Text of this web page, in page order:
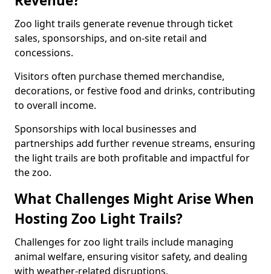
Zoo light trails generate revenue through ticket
sales, sponsorships, and on-site retail and
concessions.
Visitors often purchase themed merchandise,
decorations, or festive food and drinks, contributing
to overall income.
Sponsorships with local businesses and
partnerships add further revenue streams, ensuring
the light trails are both profitable and impactful for
the zoo.
What Challenges Might Arise When
Hosting Zoo Light Trails?
Challenges for zoo light trails include managing
animal welfare, ensuring visitor safety, and dealing
with weather-related disruptions.